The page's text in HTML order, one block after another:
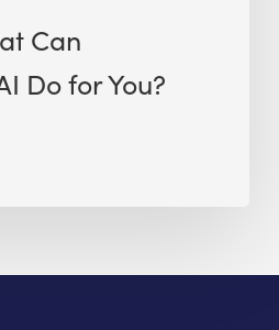
Can
Do for You?